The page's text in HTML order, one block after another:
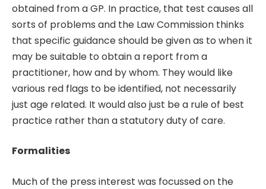
obtained from a GP. In practice, that test causes all
sorts of problems and the Law Commission thinks
that specific guidance should be given as to when it
may be suitable to obtain a report from a
practitioner, how and by whom. They would like
various red flags to be identified, not necessarily
just age related. It would also just be a rule of best
practice rather than a statutory duty of care.
Formalities
Much of the press interest was focussed on the